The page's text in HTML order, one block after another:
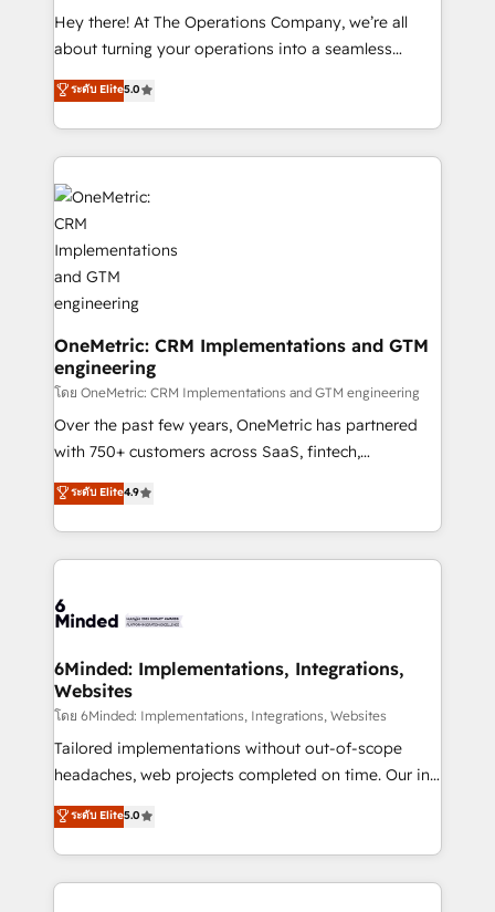
turn innovation into real impact. 🌍 Highlights •
HubSpot Partner since 2012 • 2022 EMEA Impact
projects • Clients in 30+ industries • Proprietary
technology for integrations • Multilingual team:
Hey there! At The Operations Company, we’re all
about turning your operations into a seamless
experience that powers real results. We specialize in
transforming complex systems into efficient,
scalable solutions that work across your entire
organization. We’re a unique blend of deep HubSpot
expertise, strategic thinking, and hands-on
operational know-how. We know that no two
businesses are alike, so we don’t do cookie-cutter
solutions. Instead, we dive in to understand your
needs, goals, and challenges to deliver solutions that
fit like a glove. We’re committed to being both
highly effective and fun to work with. We believe in
efficient processes, as well as building great
relationships. Your success is our success, and we’re
all in this together! From startup to enterprise, we’ll
make sure your HubSpot setup becomes a
what matters most: growing your business and
wowing your customers. Let’s make HubSpot work
ระดับ Elite5.0
OneMetric: CRM Implementations and GTM
engineering
โดย OneMetric: CRM Implementations and GTM engineering
Over the past few years, OneMetric has partnered
with 750+ customers across SaaS, fintech,
healthcare, real estate, and other industries. With
150+ HubSpot-certified experts, we deliver scalable
solutions to complex GTM and RevOps challenges.
Our Expertise 🔹 Onboarding & Implementation:
tailored to your GTM motion. 🔹 Migrations: Move
downtime. 🔹 RevOps Strategy: Align teams,
processes, and data to drive revenue efficiency. 🔹
Integrations: Connect HubSpot with your tech stack
for better adoption. 🔹 Custom Solutions: Build
tailored apps, workflows, and configurations. We are
our commitment to data security and compliance. At
OneMetric, we help revenue teams focus on the
ระดับ Elite4.9
6Minded: Implementations, Integrations,
Websites
โดย 6Minded: Implementations, Integrations, Websites
Tailored implementations without out-of-scope
headaches, web projects completed on time. Our in-
house team of certified CRM architects, experts,
developers, designers, and marketers handles all
aspects of your HubSpot. ✨ 400+ global clients ✨
100+ seamless migrations from 15+ different CRMs
ระดับ Elite5.0